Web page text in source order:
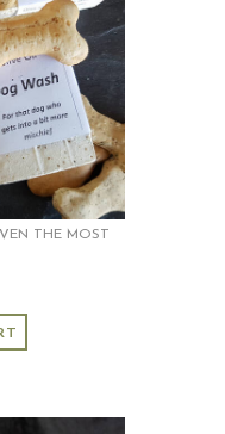
options
may
be
chosen
on
the
product
page
THE MOST